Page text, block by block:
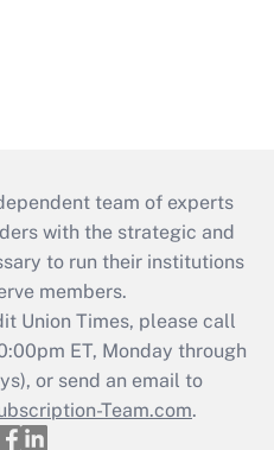
team of experts
with the strategic and
to run their institutions
members.
Union Times, please call
ET, Monday through
or send an email to
Team.com.